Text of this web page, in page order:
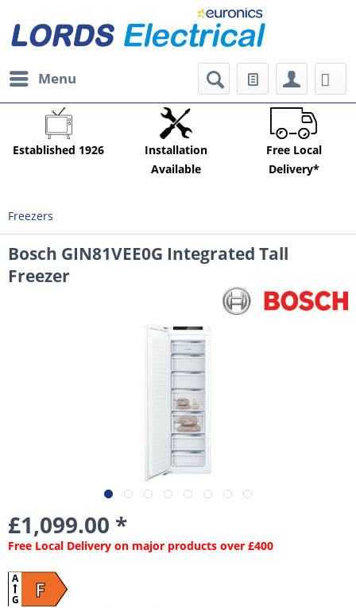
Menu
Established 1926
Installation
Available
Free Local
Delivery*
Freezers
Bosch GIN81VEE0G Integrated Tall
Freezer
£1,099.00 *
Free Local Delivery on major products over £400
F
A
G